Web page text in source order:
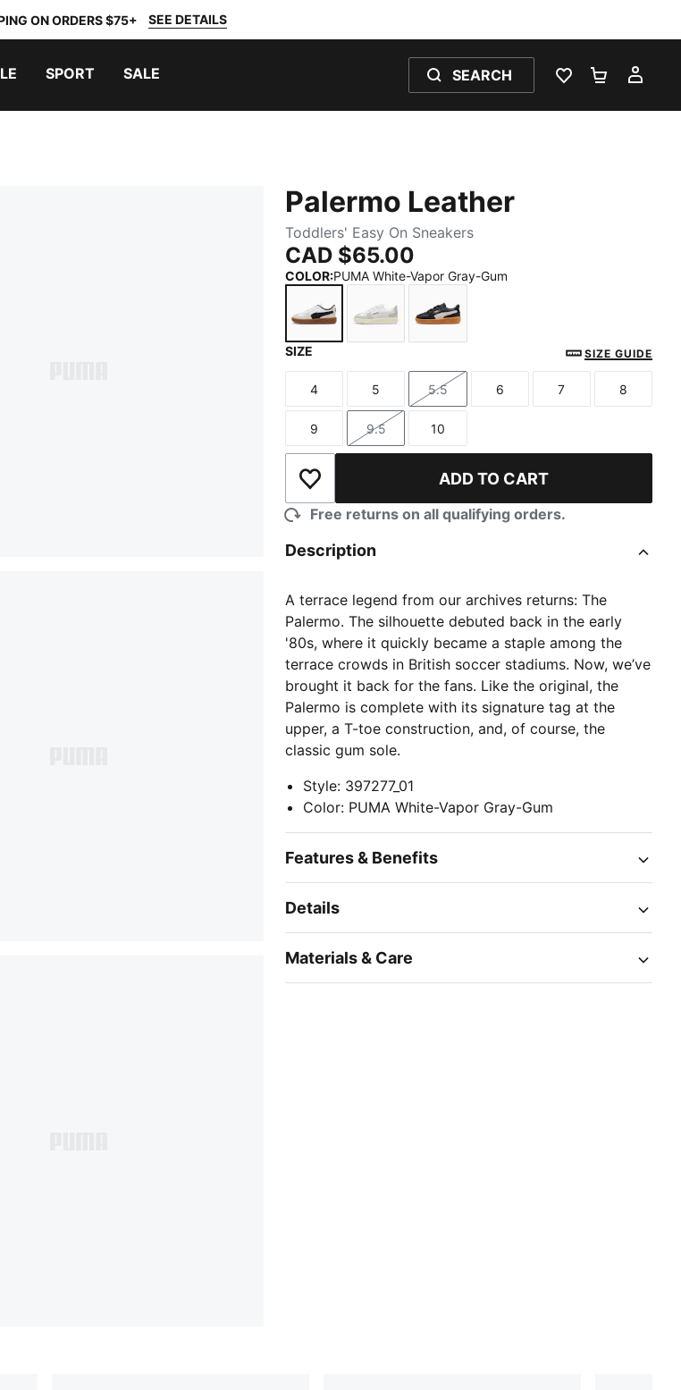
ON ORDERS $75+ SEE DETAILS
SPORT SALE SEARCH
WISHLIST 0
Palermo Leather
Toddlers' Easy On Sneakers
CAD $65.00
COLOR:PUMA White-Vapor Gray-Gum
PUMA White-Cool Light Gray-Sugared
PUMA Black-Feather Gray-Gum
SIZE SIZE GUIDE
Size
4
Size
5
Size
5.5
Size
6
Size
7
Size
8
Size
9
Size
9.5
Size
10
Add to Wishlist ADD TO CART
Free returns on all qualifying orders.
Description
A terrace legend from our archives returns: The
Palermo. The silhouette debuted back in the early
'80s, where it quickly became a staple among the
terrace crowds in British soccer stadiums. Now, we’ve
brought it back for the fans. Like the original, the
Palermo is complete with its signature tag at the
upper, a T-toe construction, and, of course, the
classic gum sole.
Style: 397277_01
Color: PUMA White-Vapor Gray-Gum
Features & Benefits
Details
Materials & Care